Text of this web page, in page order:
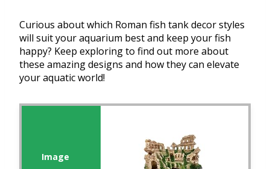
Curious about which Roman fish tank decor styles
will suit your aquarium best and keep your fish
happy? Keep exploring to find out more about
these amazing designs and how they can elevate
your aquatic world!